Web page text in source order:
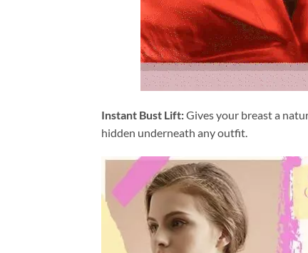
Instant Bust Lift:Gives your breast a
hidden underneath any outfit.